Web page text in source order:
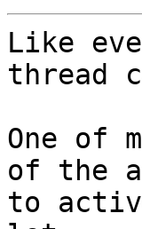
Like
thread
One of
of the
to